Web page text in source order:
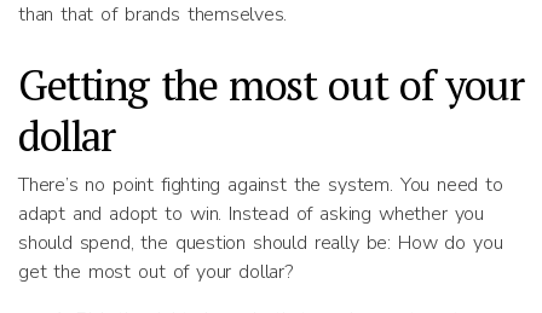
than that of brands themselves.
Getting the most out of your
dollar
There’s no point fighting against the system. You need to
adapt and adopt to win. Instead of asking whether you
should spend, the question should really be: How do you
get the most out of your dollar?